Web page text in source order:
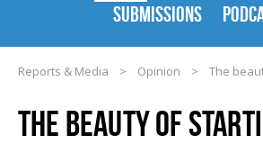
SUBMISSIONS
Reports & Media > Opinion > The
THE BEAUTY OF